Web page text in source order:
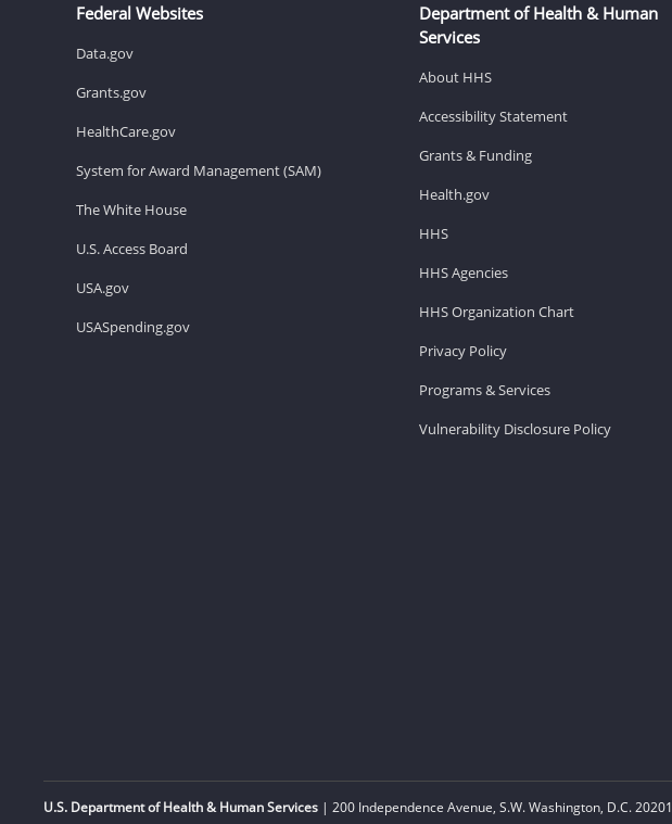
Federal Websites
Data.gov
Grants.gov
HealthCare.gov
System for Award Management (SAM)
The White House
U.S. Access Board
USA.gov
USASpending.gov
Department of Health & Human
Services
About HHS
Accessibility Statement
Grants & Funding
Health.gov
HHS
HHS Agencies
HHS Organization Chart
Privacy Policy
Programs & Services
Vulnerability Disclosure Policy
U.S. Department of Health & Human Services | 200 Independence Avenue, S.W. Washington, D.C. 20201